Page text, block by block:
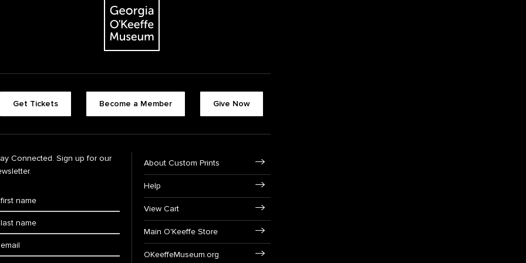
Get Tickets Become a Member Give Now
Connected. Sign up for our
About Custom Prints
Help
View Cart
Main O'Keeffe Store
OKeeffeMuseum.org